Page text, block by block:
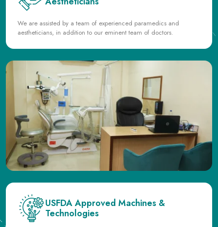
USFDA Approved Machines &
We use only the USFDA-approved latest technologies and have
developed unique treatment protocols that make us stand out from
others.